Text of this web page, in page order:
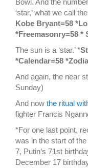
Bowl. And the
‘star,’ what we call
Kobe Bryant=58
*Freemasonry=58 *
The sun is a ‘star.’ *
*Calendar=58
And again, the near
Sunday)
And now the ritual
fighter Francis
*For one last point,
was in the start of
7, Putin’s 71st
December 17